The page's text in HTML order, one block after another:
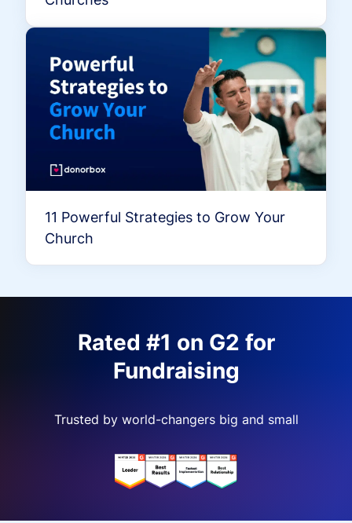
11 Powerful Strategies to Grow Your
Church
Rated #1 on G2 for
Fundraising
Trusted by world-changers big and small